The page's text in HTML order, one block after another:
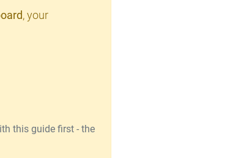
, your
this guide first - the